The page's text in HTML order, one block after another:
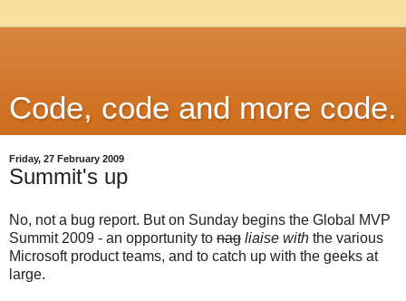
Code, code and more code.
Friday, 27 February 2009
Summit's up
No, not a bug report. But on Sunday begins the Global MVP
Summit 2009 - an opportunity to nag liaise with the various
Microsoft product teams, and to catch up with the geeks at
large.